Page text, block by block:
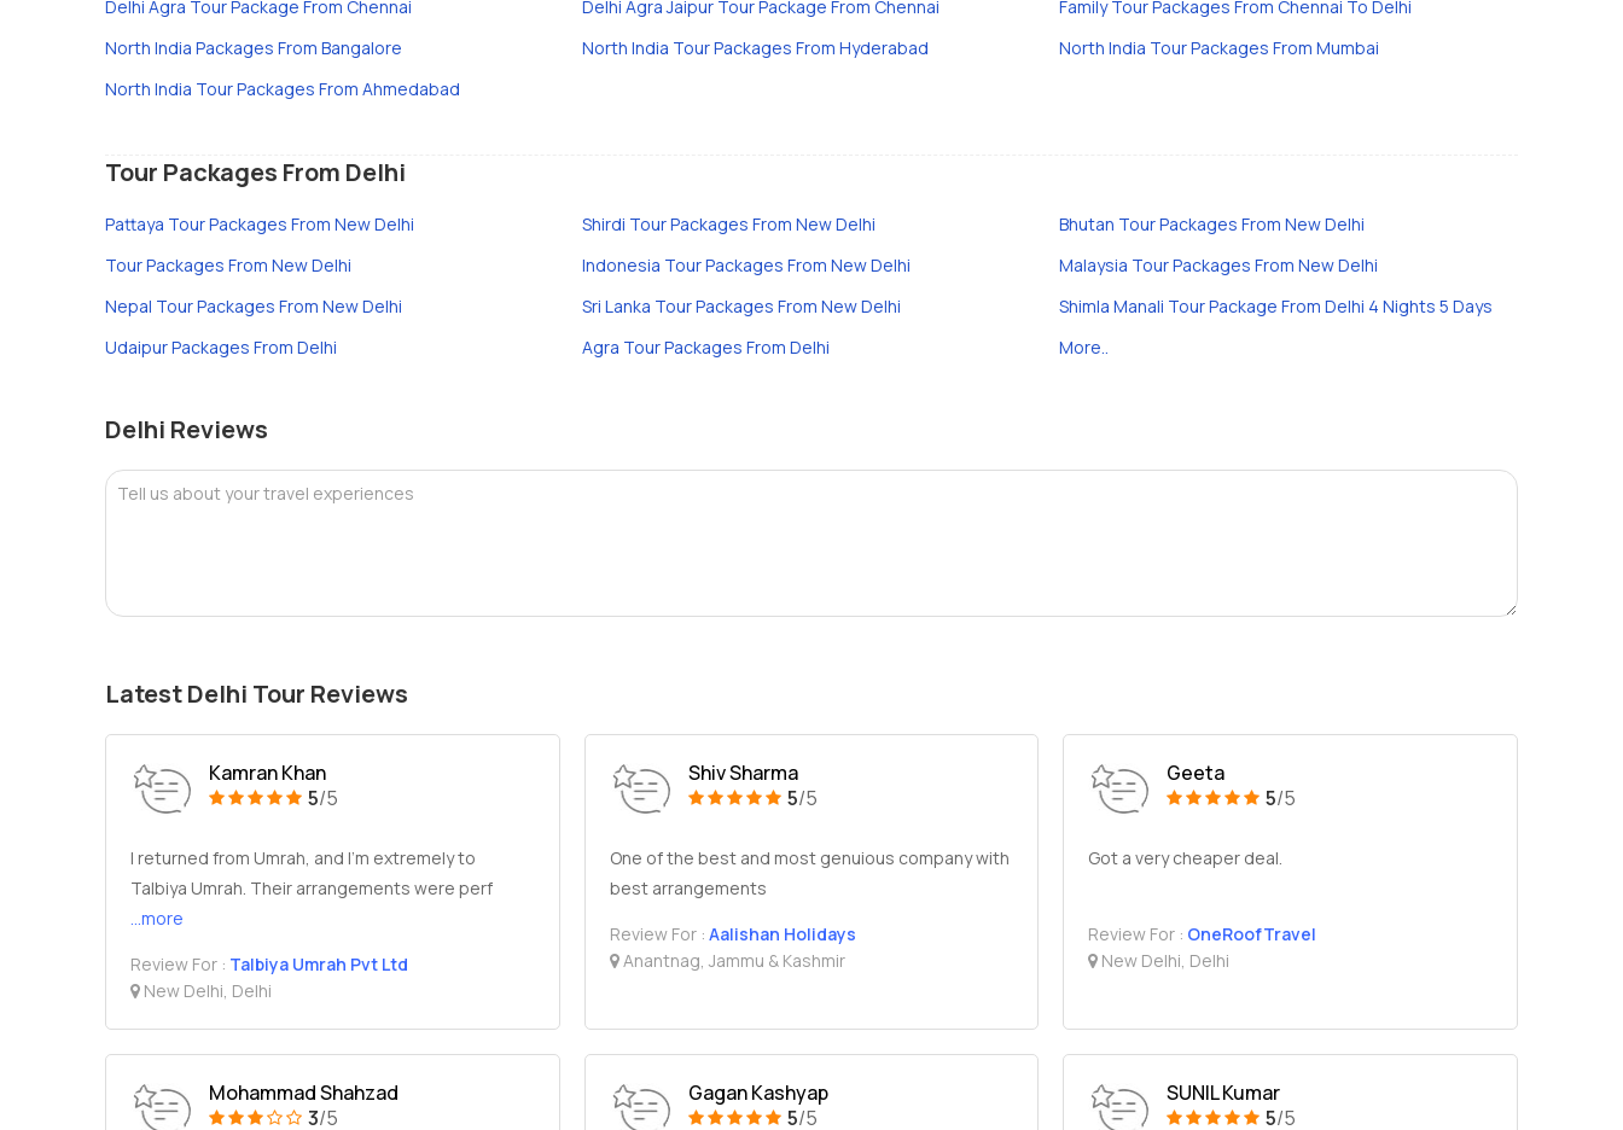
Delhi Agra Tour Package From Chennai
Delhi Agra Jaipur Tour Package From Chennai
Family Tour Packages From Chennai To Delhi
North India Packages From Bangalore
North India Tour Packages From Hyderabad
North India Tour Packages From Mumbai
North India Tour Packages From Ahmedabad
Tour Packages From Delhi
Pattaya Tour Packages From New Delhi Shirdi Tour Packages From New Delhi
Bhutan Tour Packages From New Delhi
Tour Packages From New Delhi
Indonesia Tour Packages From New Delhi
Malaysia Tour Packages From New Delhi
Nepal Tour Packages From New Delhi
Sri Lanka Tour Packages From New Delhi
Shimla Manali Tour Package From Delhi 4 Nights 5 Days
Udaipur Packages From Delhi
Agra Tour Packages From Delhi More..
Delhi Reviews
Tell us about your travel experiences
Latest Delhi Tour Reviews
Kamran Khan
5/5
I returned from Umrah, and I’m extremely to
Talbiya Umrah. Their arrangements were perf
...more
Review For : Talbiya Umrah Pvt Ltd
New Delhi, Delhi
Shiv Sharma
5/5
One of the best and most genuious company with
best arrangements
Review For : Aalishan Holidays
Anantnag, Jammu & Kashmir
Geeta
5/5
Got a very cheaper deal.
Review For : OneRoofTravel
New Delhi, Delhi
Mohammad Shahzad
3/5
Gagan Kashyap
5/5
SUNIL Kumar
5/5